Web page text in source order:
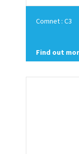
Comnet : C3
Find out